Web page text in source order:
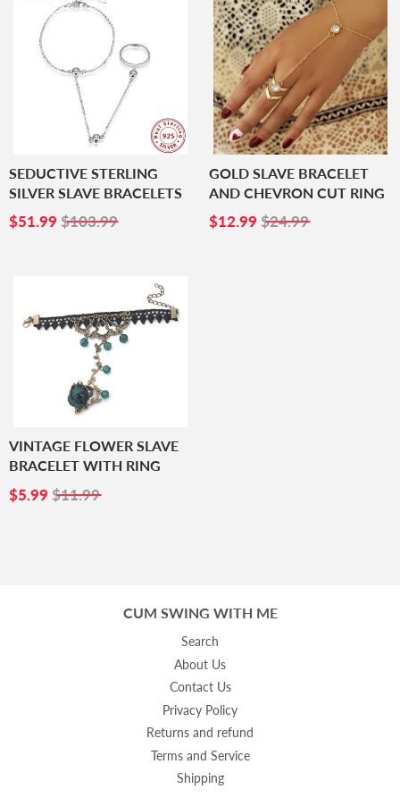
SEDUCTIVE STERLING
SILVER SLAVE BRACELETS
SALE
$51.99 $51.99
$103.99
GOLD SLAVE BRACELET
AND CHEVRON CUT RING
SALE
$12.99 $12.99
$24.99
VINTAGE FLOWER SLAVE
BRACELET WITH RING
SALE
$5.99 $5.99
$11.99
CUM SWING WITH ME
Search
About Us
Contact Us
Privacy Policy
Returns and refund
Terms and Service
Shipping